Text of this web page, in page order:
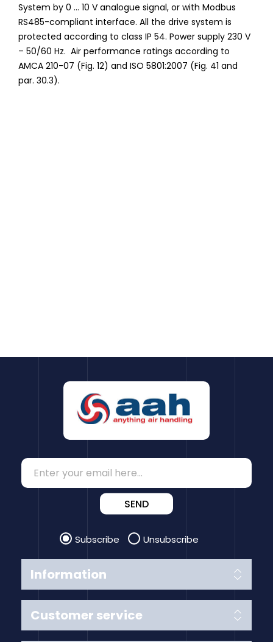
System by 0 ... 10 V analogue signal, or with Modbus
RS485-compliant interface. All the drive system is
protected according to class IP 54. Power supply 230 V
– 50/60 Hz. Air performance ratings according to
AMCA 210-07 (Fig. 12) and ISO 5801:2007 (Fig. 41 and
par. 30.3).
Information
Customer service
SEND
Subscribe Unsubscribe